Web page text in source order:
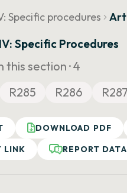
Specific procedures
Specific Procedures
this section ·4
R285 R286 R287
DOWNLOAD PDF
LINK
REPORT